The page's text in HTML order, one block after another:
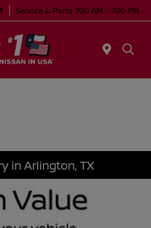
Service & Parts 7:00 AM - 7:00 PM
in Arlington, TX